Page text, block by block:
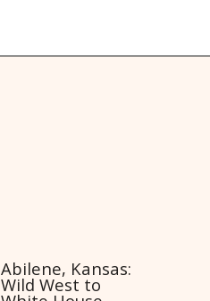
Abilene, Kansas:
Wild West to